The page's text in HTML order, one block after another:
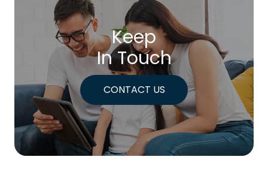
Keep
In Touch
CONTACT US